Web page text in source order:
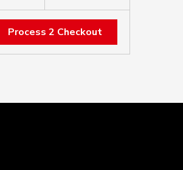
Process 2 Checkout